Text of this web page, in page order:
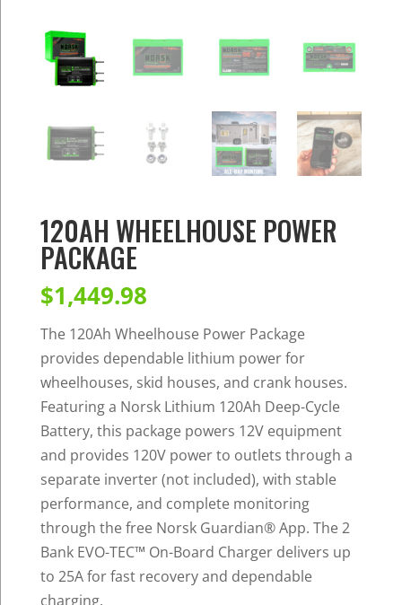
120AH WHEELHOUSE POWER
PACKAGE
$1,449.98
The 120Ah Wheelhouse Power Package
provides dependable lithium power for
wheelhouses, skid houses, and crank houses.
Featuring a Norsk Lithium 120Ah Deep-Cycle
Battery, this package powers 12V equipment
and provides 120V power to outlets through a
separate inverter (not included), with stable
performance, and complete monitoring
through the free Norsk Guardian®App. The 2
Bank EVO-TEC™ On-Board Charger delivers up
to 25A for fast recovery and dependable
charging.